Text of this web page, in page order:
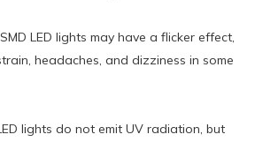
LED lights may have a flicker effect,
headaches, and dizziness in some
lights do not emit UV radiation, but